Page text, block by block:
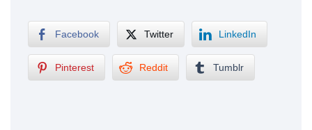
Facebook Twitter LinkedIn
Pinterest Reddit Tumblr